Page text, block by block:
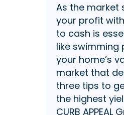
As the market
your profit
to cash is
like swimming
your home’s
market that
three tips to
the highest
CURB